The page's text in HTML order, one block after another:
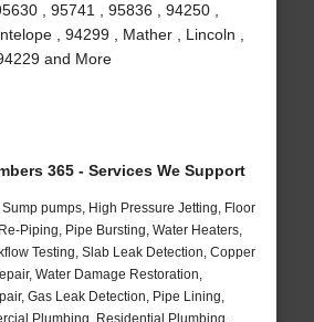
, 95741 , 95836 , 94250 ,
, 94299 , Mather , Lincoln ,
and More
365 - Services We Support
pumps, High Pressure Jetting, Floor
Piping, Pipe Bursting, Water Heaters,
Testing, Slab Leak Detection, Copper
Water Damage Restoration,
Gas Leak Detection, Pipe Lining,
Plumbing, Residential Plumbing,